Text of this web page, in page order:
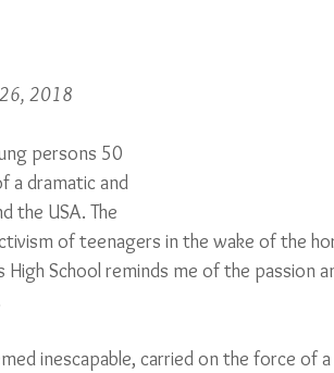
26, 2018
persons 50
a dramatic and
the USA. The
of teenagers in the wake of the
High School reminds me of the passion
inescapable, carried on the force of